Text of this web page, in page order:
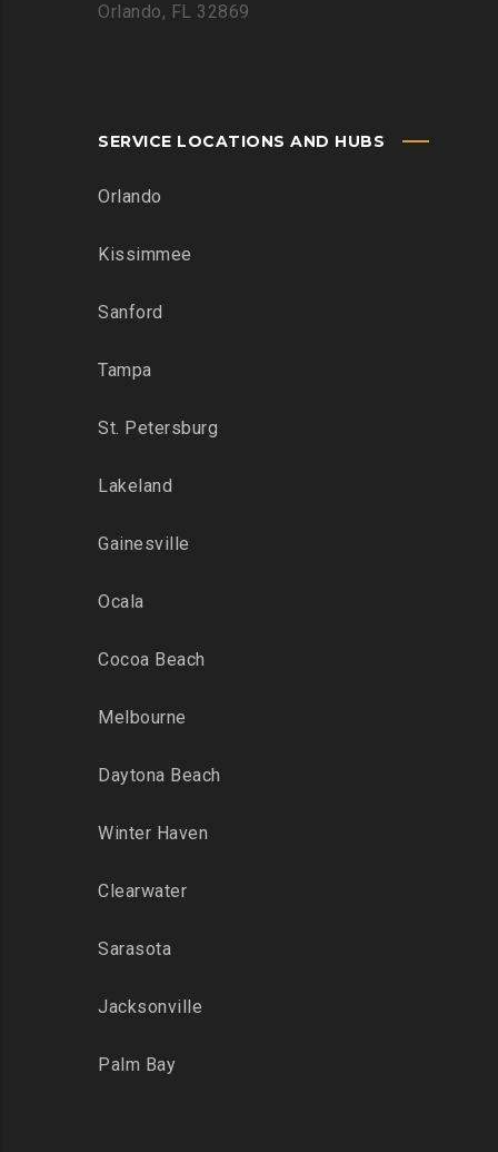
Orlando, FL 32869
SERVICE LOCATIONS AND HUBS
Orlando
Kissimmee
Sanford
Tampa
St. Petersburg
Lakeland
Gainesville
Ocala
Cocoa Beach
Melbourne
Daytona Beach
Winter Haven
Clearwater
Sarasota
Jacksonville
Palm Bay